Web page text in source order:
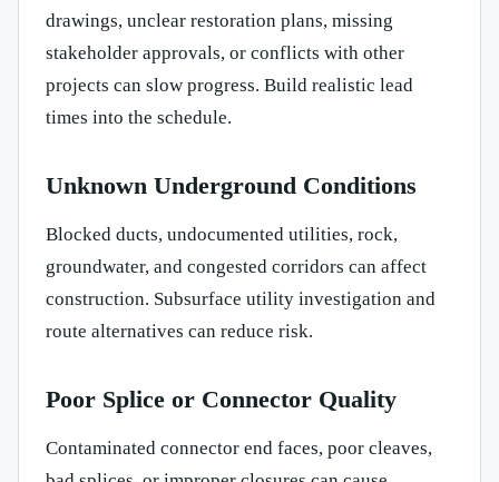
drawings, unclear restoration plans, missing
stakeholder approvals, or conflicts with other
projects can slow progress. Build realistic lead
times into the schedule.
Unknown Underground Conditions
Blocked ducts, undocumented utilities, rock,
groundwater, and congested corridors can affect
construction. Subsurface utility investigation and
route alternatives can reduce risk.
Poor Splice or Connector Quality
Contaminated connector end faces, poor cleaves,